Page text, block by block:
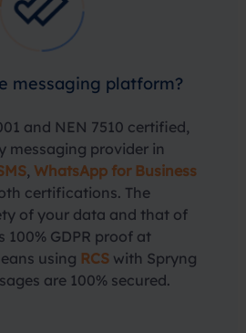
messaging platform?
and NEN 7510 certified,
messaging provider in
, WhatsApp for Business
certifications. The
of your data and that of
100% GDPR proof at
using RCS with Spryng
are 100% secured.